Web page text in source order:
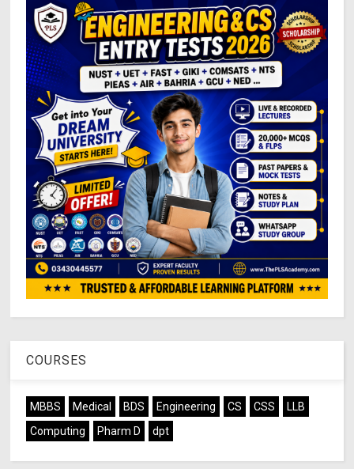
COURSES
MBBS Medical BDS Engineering CS CSS
LLB
Computing
Pharm D dpt